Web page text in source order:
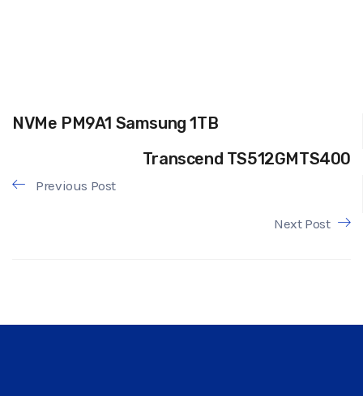
NVMe PM9A1 Samsung 1TB
Transcend TS512GMTS400
Previous Post
Next Post